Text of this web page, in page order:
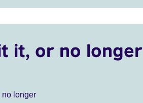
it, or no longer
no longer